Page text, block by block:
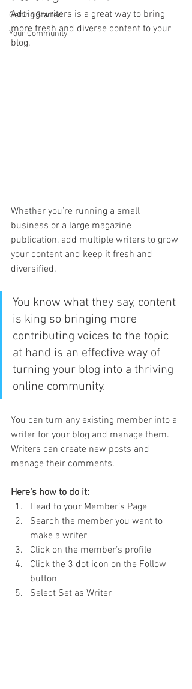
Getting Started
Your Community
Adding writers is a great way to bring
more fresh and diverse content to your
blog.
Whether you’re running a small
business or a large magazine
publication, add multiple writers to grow
your content and keep it fresh and
diversified.
You know what they say, content
is king so bringing more
contributing voices to the topic
at hand is an effective way of
turning your blog into a thriving
online community.
You can turn any existing member into a
writer for your blog and manage them.
Writers can create new posts and
manage their comments.
Here’s how to do it:
Head to your Member’s Page
Search the member you want to
make a writer
Click on the member’s profile
Click the 3 dot icon on the Follow
button
Select Set as Writer